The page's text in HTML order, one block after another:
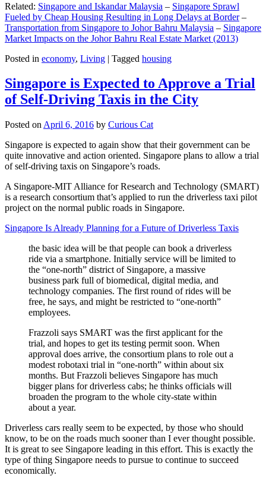
Related: Singapore and Iskandar Malaysia – Singapore Sprawl
Fueled by Cheap Housing Resulting in Long Delays at Border–
Transportation from Singapore to Johor Bahru Malaysia – Singapore
Market Impacts on the Johor Bahru Real Estate Market (2013)
Posted in economy, Living | Tagged housing
Singapore is Expected to Approve a Trial
of Self-Driving Taxis in the City
Posted on April 6, 2016 by Curious Cat
Singapore is expected to again show that their government can be
quite innovative and action oriented. Singapore plans to allow a trial
of self-driving taxis on Singapore’s roads.
A Singapore-MIT Alliance for Research and Technology (SMART)
is a research consortium that’s applied to run the driverless taxi pilot
project on the normal public roads in Singapore.
Singapore Is Already Planning for a Future of Driverless Taxis
the basic idea will be that people can book a driverless
ride via a smartphone. Initially service will be limited to
the “one-north” district of Singapore, a massive
business park full of biomedical, digital media, and
technology companies. The first round of rides will be
free, he says, and might be restricted to “one-north”
employees.
Frazzoli says SMART was the first applicant for the
trial, and hopes to get its testing permit soon. When
approval does arrive, the consortium plans to role out a
modest robotaxi trial in “one-north” within about six
months. But Frazzoli believes Singapore has much
bigger plans for driverless cabs; he thinks officials will
broaden the program to the whole city-state within
about a year.
Driverless cars really seem to be expected, by those who should
know, to be on the roads much sooner than I ever thought possible.
It is great to see Singapore leading in this effort. This is exactly the
type of thing Singapore needs to pursue to continue to succeed
economically.